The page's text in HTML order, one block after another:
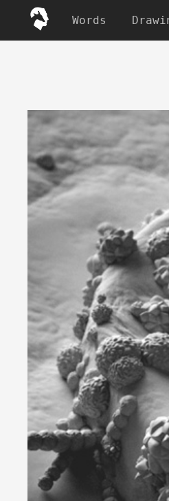
Words